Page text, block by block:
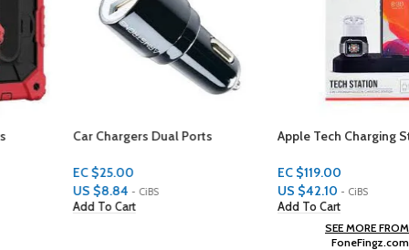
Car Chargers Dual Ports
- CiBS
Apple Tech Charging Station
- CiBS
SEE MORE FROM
FoneFingz.com